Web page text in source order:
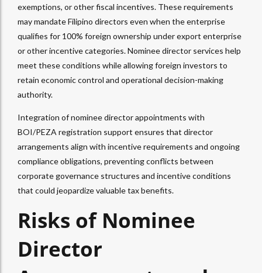
exemptions, or other fiscal incentives. These requirements
may mandate Filipino directors even when the enterprise
qualifies for 100% foreign ownership under export enterprise
or other incentive categories. Nominee director services help
meet these conditions while allowing foreign investors to
retain economic control and operational decision-making
authority.​
Integration of nominee director appointments with
BOI/PEZA registration support ensures that director
arrangements align with incentive requirements and ongoing
compliance obligations, preventing conflicts between
corporate governance structures and incentive conditions
that could jeopardize valuable tax benefits.
Risks of Nominee
Director